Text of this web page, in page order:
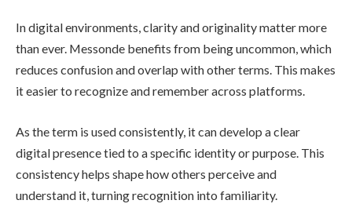
In digital environments, clarity and originality matter more
than ever. Messonde benefits from being uncommon, which
reduces confusion and overlap with other terms. This makes
it easier to recognize and remember across platforms.
As the term is used consistently, it can develop a clear
digital presence tied to a specific identity or purpose. This
consistency helps shape how others perceive and
understand it, turning recognition into familiarity.